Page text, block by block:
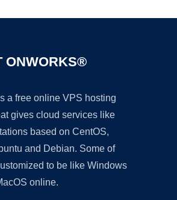
ONWORKS®
a free online VPS hosting
gives cloud services like
based on CentOS,
and Debian. Some of
to be like Windows
online.